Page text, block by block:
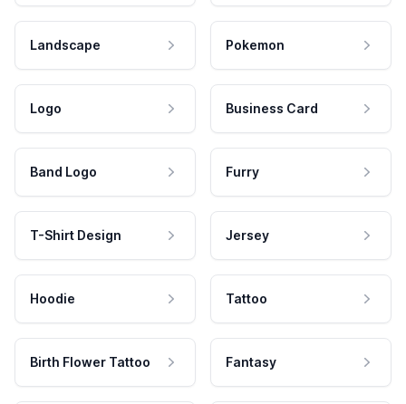
Landscape Pokemon
Logo Business Card
Band Logo Furry
T-Shirt Design Jersey
Hoodie Tattoo
Birth Flower Tattoo Fantasy